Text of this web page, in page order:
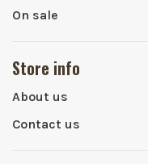
On sale
Store info
About us
Contact us